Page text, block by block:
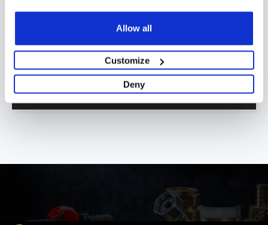
Allow all
Customize
Deny
Specification
Reviews
FAQs